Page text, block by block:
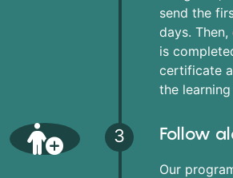
send the
days.
is
certificate
the
3 Follow
Our